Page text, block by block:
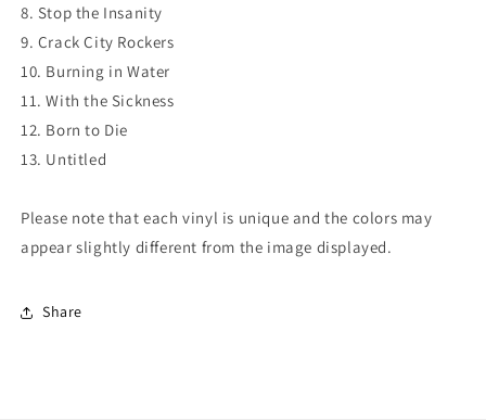
8. Stop the Insanity
9. Crack City Rockers
10. Burning in Water
11. With the Sickness
12. Born to Die
13. Untitled
Please note that each vinyl is unique and the colors may
appear slightly different from the image displayed.
Share